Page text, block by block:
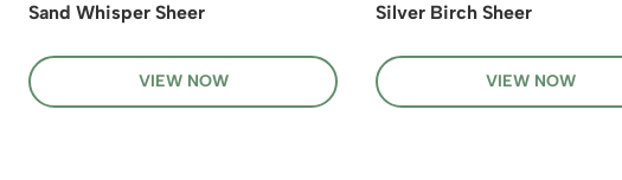
Sand Whisper Sheer
VIEW NOW
Silver Birch Sheer
VIEW NOW